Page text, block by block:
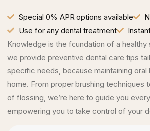
Special 0% APR options available
Use for any dental treatment
Knowledge is the foundation of a healthy
we provide preventive dental care tips
specific needs, because maintaining oral
home. From proper brushing techniques
of flossing, we’re here to guide you
empowering you to take control of your